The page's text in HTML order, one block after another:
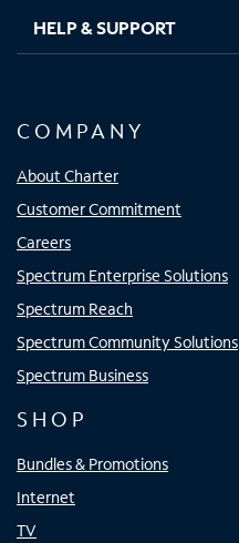
HELP & SUPPORT
COMPANY
About Charter
Customer Commitment
Careers
Spectrum Enterprise Solutions
Spectrum Reach
Spectrum Community Solutions
Spectrum Business
SHOP
Bundles & Promotions
Internet
TV